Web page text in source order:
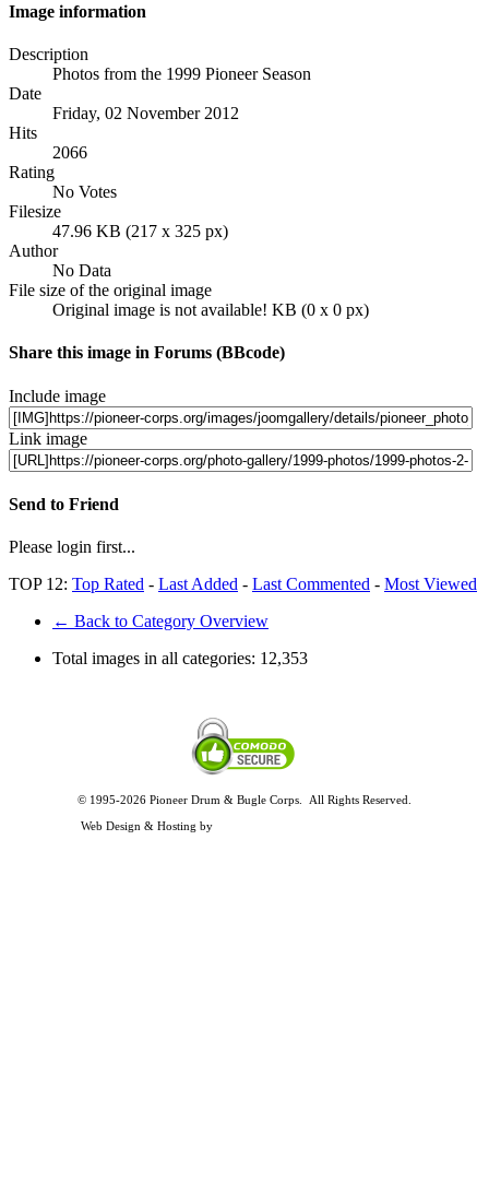
Image information
Description
Photos from the 1999 Pioneer Season
Date
Friday, 02 November 2012
Hits
2066
Rating
No Votes
Filesize
47.96 KB (217 x 325 px)
Author
No Data
File size of the original image
Original image is not available! KB (0 x 0 px)
Share this image in Forums (BBcode)
Include image
Link image
Send to Friend
Please login first...
TOP 12: Top Rated - Last Added - Last Commented - Most Viewed
← Back to Category Overview
Total images in all categories: 12,353
© 1995-2026 Pioneer Drum & Bugle Corps. All Rights Reserved.
Web Design & Hosting by